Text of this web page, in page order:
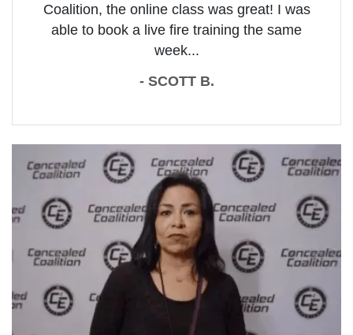
Coalition, the online class was great! I was
able to book a live fire training the same
week...
- SCOTT B.